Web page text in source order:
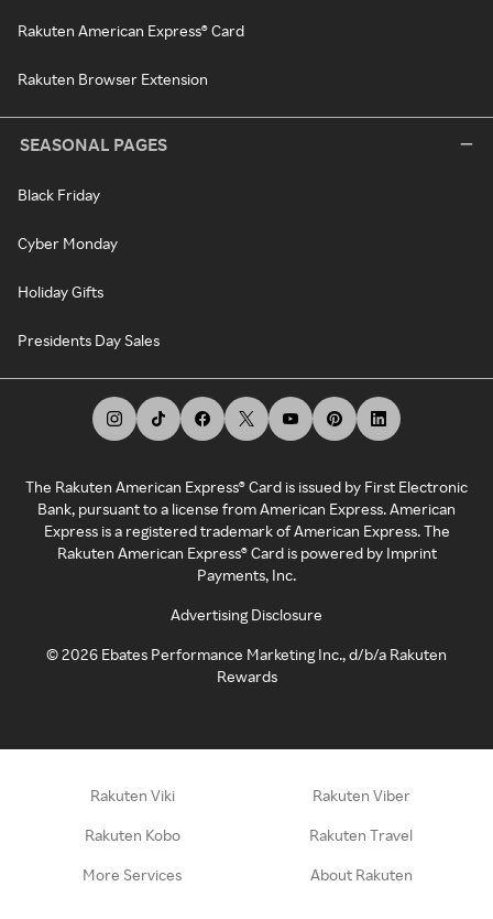
Rakuten American Express® Card
Rakuten Browser Extension
SEASONAL PAGES
Black Friday
Cyber Monday
Holiday Gifts
Presidents Day Sales
The Rakuten American Express® Card is issued by First Electronic
Bank, pursuant to a license from American Express. American
Express is a registered trademark of American Express. The
Rakuten American Express® Card is powered by Imprint
Payments, Inc.
Advertising Disclosure
©2026 Ebates Performance Marketing Inc., d/b/a Rakuten
Rewards
Rakuten Viki Rakuten Viber
Rakuten Kobo Rakuten Travel
More Services About Rakuten